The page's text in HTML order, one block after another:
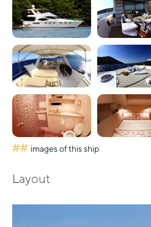
## images of this ship
Layout